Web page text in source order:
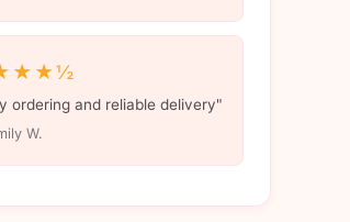
ordering and reliable delivery"
W.